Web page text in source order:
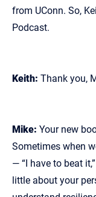
from UConn. So,
Podcast.
Keith: Thank you,
Mike: Your new
Sometimes when
— “I have to beat
little about your